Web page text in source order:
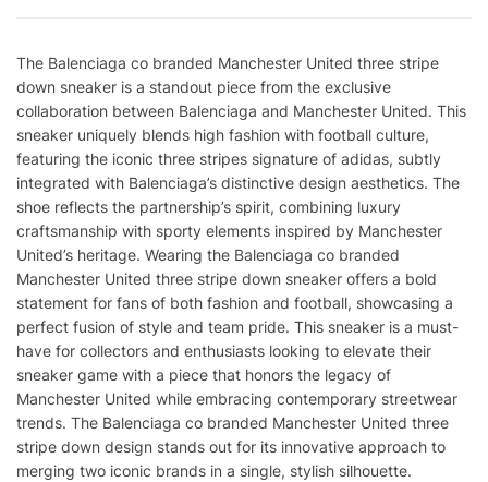
The Balenciaga co branded Manchester United three stripe
down sneaker is a standout piece from the exclusive
collaboration between Balenciaga and Manchester United. This
sneaker uniquely blends high fashion with football culture,
featuring the iconic three stripes signature of adidas, subtly
integrated with Balenciaga’s distinctive design aesthetics. The
shoe reflects the partnership’s spirit, combining luxury
craftsmanship with sporty elements inspired by Manchester
United’s heritage. Wearing the Balenciaga co branded
Manchester United three stripe down sneaker offers a bold
statement for fans of both fashion and football, showcasing a
perfect fusion of style and team pride. This sneaker is a must-
have for collectors and enthusiasts looking to elevate their
sneaker game with a piece that honors the legacy of
Manchester United while embracing contemporary streetwear
trends. The Balenciaga co branded Manchester United three
stripe down design stands out for its innovative approach to
merging two iconic brands in a single, stylish silhouette.